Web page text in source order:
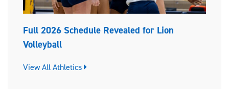
Full 2026 Schedule Revealed for Lion
Volleyball
View All Athletics